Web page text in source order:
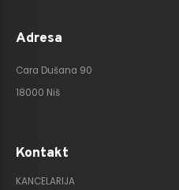
Adresa
Cara Dušana 90
18000 Niš
Kontakt
KANCELARIJA